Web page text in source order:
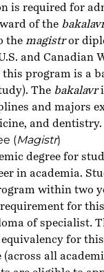
is required for
of the
the magistror
and Canadian
program is a
The bakalavr
and majors
and dentistry.
(Magistr)
degree for
in academia.
within two
for
of specialist.
for
(across all